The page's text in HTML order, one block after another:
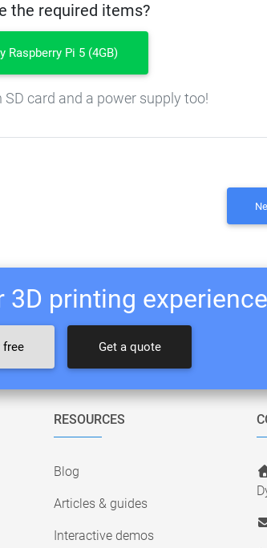
the required items?
Raspberry Pi 5 (4GB)
SD card and a power supply too!
3D printing
free Get a quote
RESOURCES
Blog
Articles & guides
Interactive demos